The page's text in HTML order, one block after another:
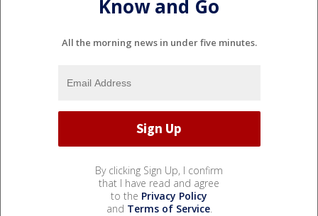
Know and Go
All the morning news in under five minutes.
By clicking Sign Up, I confirm
that I have read and agree
to the Privacy Policy
and Terms of Service.